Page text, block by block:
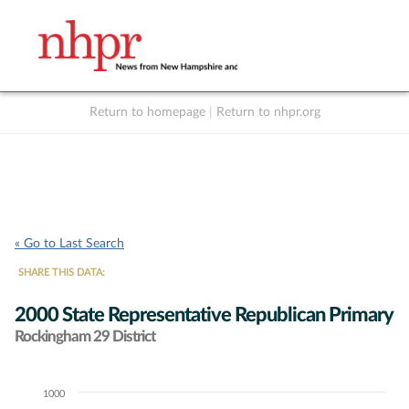
Return to homepage Return to nhpr.org
« Go to Last Search
SHARE THIS DATA:
2000 State Representative Republican Primary
Rockingham 29 District
Chart1000